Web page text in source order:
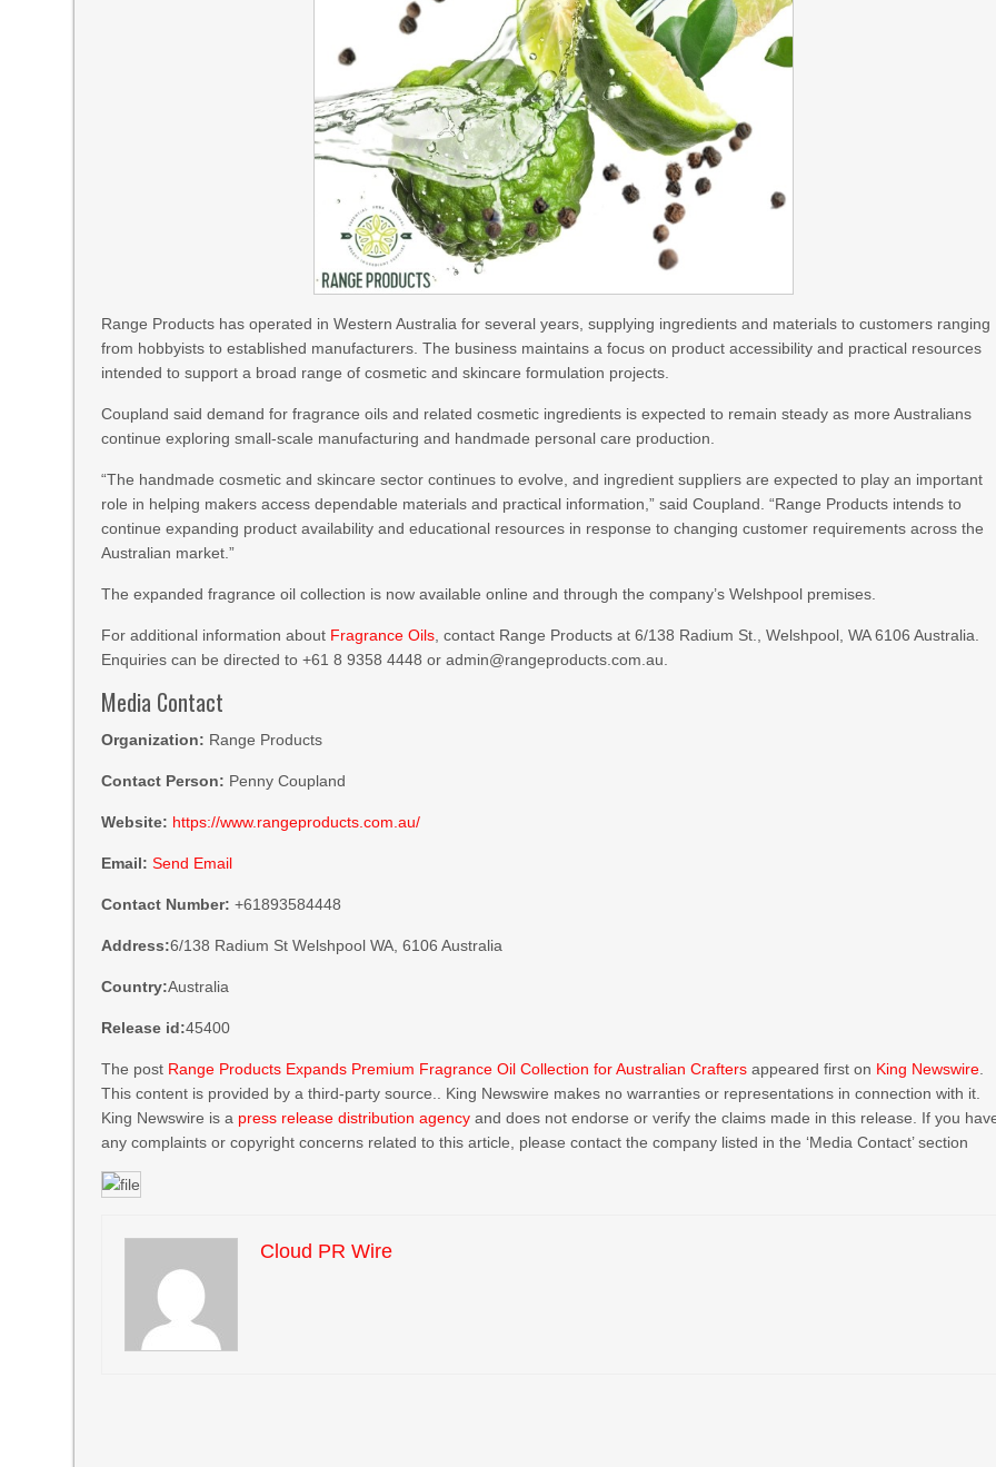
Range Products has operated in Western Australia for several years, supplying ingredients and materials to customers ranging
from hobbyists to established manufacturers. The business maintains a focus on product accessibility and practical resources
intended to support a broad range of cosmetic and skincare formulation projects.
Coupland said demand for fragrance oils and related cosmetic ingredients is expected to remain steady as more Australians
continue exploring small-scale manufacturing and handmade personal care production.
“The handmade cosmetic and skincare sector continues to evolve, and ingredient suppliers are expected to play an important
role in helping makers access dependable materials and practical information,” said Coupland. “Range Products intends to
continue expanding product availability and educational resources in response to changing customer requirements across the
Australian market.”
The expanded fragrance oil collection is now available online and through the company’s Welshpool premises.
For additional information about Fragrance Oils , contact Range Products at 6/138 Radium St., Welshpool, WA 6106 Australia.
Enquiries can be directed to +61 8 9358 4448 or admin@rangeproducts.com.au.
Media Contact
Organization: Range Products
Contact Person: Penny Coupland
Website: https://www.rangeproducts.com.au/
Email: Send Email
Contact Number: +61893584448
Address:6/138 Radium St Welshpool WA, 6106 Australia
Country:Australia
Release id:45400
The post Range Products Expands Premium Fragrance Oil Collection for Australian Crafters appeared first on King Newswire
This content is provided by a third-party source.. King Newswire makes no warranties or representations in connection with it.
King Newswire is a press release distribution agency and does not endorse or verify the claims made in this release. If you
any complaints or copyright concerns related to this article, please contact the company listed in the ‘Media Contact’ section
Cloud PR Wire